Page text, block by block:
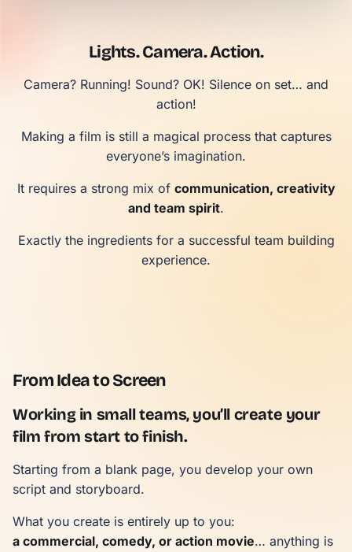
Lights. Camera. Action.
Camera? Running! Sound? OK! Silence on set… and
action!
Making a film is still a magical process that captures
everyone’s imagination.
It requires a strong mix of communication, creativity
and team spirit.
Exactly the ingredients for a successful team building
experience.
From Idea to Screen
Working in small teams, you’ll create your
film from start to finish.
Starting from a blank page, you develop your own
script and storyboard.
What you create is entirely up to you:
a commercial, comedy, or action movie… anything is